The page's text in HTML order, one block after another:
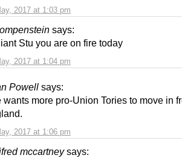
2017 at 1:03 pm
says:
2017 at 1:04 pm
Stu you are on fire today
Powell says:
2017 at 1:06 pm
wants more pro-Union Tories to move in
mccartney says: